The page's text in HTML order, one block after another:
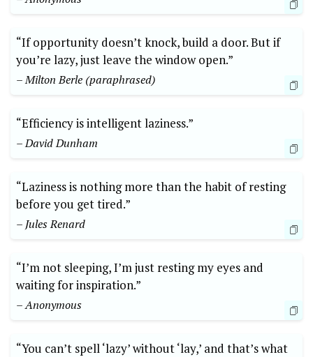
“If opportunity doesn’t knock, build a door. But if
you’re lazy, just leave the window open.”
– Milton Berle (paraphrased)
“Efficiency is intelligent laziness.”
– David Dunham
“Laziness is nothing more than the habit of resting
before you get tired.”
– Jules Renard
“I’m not sleeping, I’m just resting my eyes and
waiting for inspiration.”
– Anonymous
“You can’t spell ‘lazy’ without ‘lay,’ and that’s what